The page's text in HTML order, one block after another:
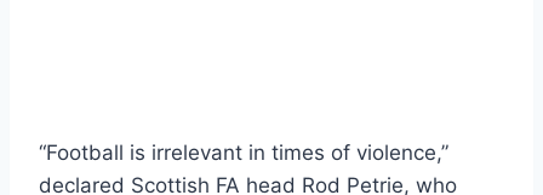
“Football is irrelevant in times of violence,”
declared Scottish FA head Rod Petrie, who